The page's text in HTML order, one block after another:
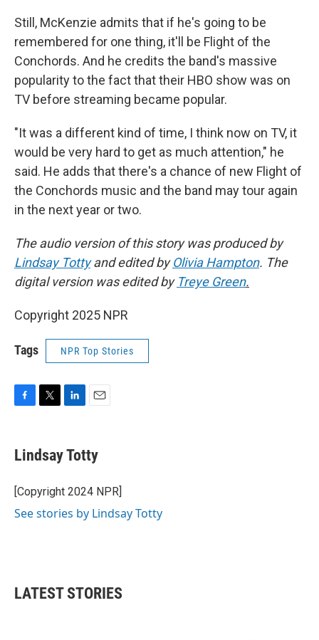
Still, McKenzie admits that if he's going to be
remembered for one thing, it'll be Flight of the
Conchords. And he credits the band's massive
popularity to the fact that their HBO show was on
TV before streaming became popular.
"It was a different kind of time, I think now on TV, it
would be very hard to get as much attention," he
said. He adds that there's a chance of new Flight of
the Conchords music and the band may tour again
in the next year or two.
The audio version of this story was produced by
Lindsay Tottyand edited byOlivia Hampton. The
digital version was edited by Treye Green.
Copyright 2025 NPR
Tags NPR Top Stories
e
b
o
k
t
t
r
k
e
I
i
l
Lindsay Totty
[Copyright 2024 NPR]
See stories by Lindsay Totty
LATEST STORIES